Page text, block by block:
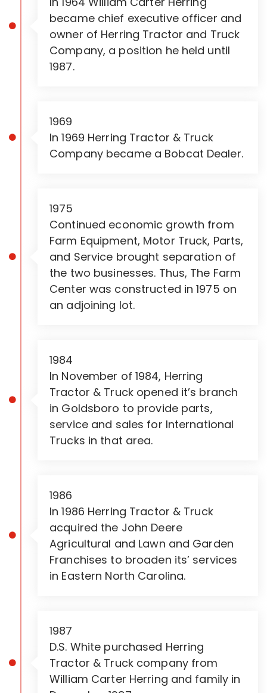
became chief executive officer and
owner of Herring Tractor and Truck
Company, a position he held until
1987.
1969
In 1969 Herring Tractor & Truck
Company became a Bobcat Dealer.
1975
Continued economic growth from
Farm Equipment, Motor Truck, Parts,
and Service brought separation of
the two businesses. Thus, The Farm
Center was constructed in 1975 on
an adjoining lot.
1984
In November of 1984, Herring
Tractor & Truck opened it’s branch
in Goldsboro to provide parts,
service and sales for International
Trucks in that area.
1986
In 1986 Herring Tractor & Truck
acquired the John Deere
Agricultural and Lawn and Garden
Franchises to broaden its’ services
in Eastern North Carolina.
1987
D.S. White purchased Herring
Tractor & Truck company from
William Carter Herring and family in